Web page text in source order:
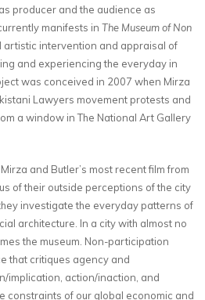
producer and the audience as
manifests inThe Museum of Non
artistic intervention and appraisal of
and experiencing the everyday in
was conceived in 2007 when Mirza
Lawyers movement protests and
a window in The National Art Gallery
and Butler’s most recent film from
of their outside perceptions of the city
investigate the everyday patterns of
architecture. In a city with almost no
the museum. Non-participation
that critiques agency and
implication, action/inaction, and
constraints of our global economic and